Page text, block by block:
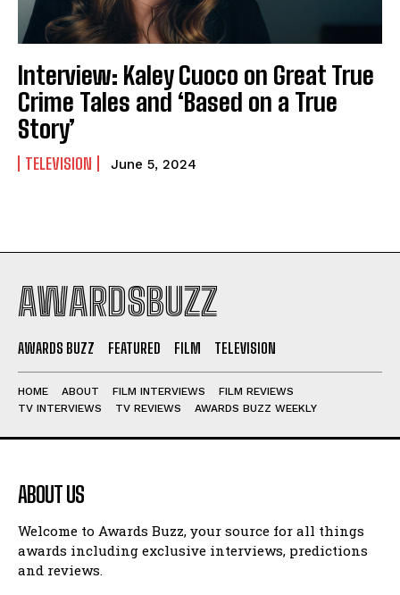
Interview: Kaley Cuoco on Great True
Crime Tales and ‘Based on a True
Story’
TELEVISION June 5, 2024
AWARDSBUZZ
AWARDS BUZZ FEATURED FILM TELEVISION
HOME ABOUT FILM INTERVIEWS
FILM REVIEWS
TV INTERVIEWS
TV REVIEWS AWARDS BUZZ WEEKLY
ABOUT US
Welcome to Awards Buzz, your source for all things
awards including exclusive interviews, predictions
and reviews.